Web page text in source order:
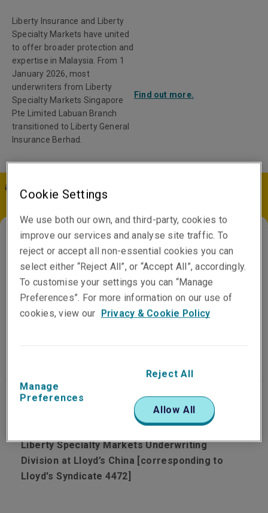
Liberty Insurance and Liberty
Specialty Markets have united
to offer broader protection and
expertise in Malaysia. From 1
January 2026, most
underwriters from Liberty
Specialty Markets Singapore
Pte Limited Labuan Branch
transitioned to Liberty General
Insurance Berhad.
Find out more.
China
Corporate insurance solutions tailored by
Liberty Specialty Markets Underwriting
Division at Lloyd’s China [corresponding to
Lloyd's Syndicate 4472]
Cookie Settings
We use both our own, and third-party, cookies to
improve our services and analyse site traffic. To
reject or accept all non-essential cookies you can
select either “Reject All”, or “Accept All”, accordingly.
To customise your settings you can “Manage
Preferences”. For more information on our use of
cookies, view our Privacy & Cookie Policy
Manage
Preferences
Reject All
Allow All